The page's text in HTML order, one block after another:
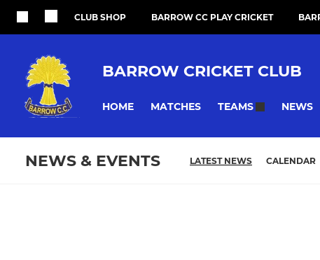
CLUB SHOP BARROW CC PLAY CRICKET
BARROW CRICKET CLUB
HOME MATCHES TEAMS NEWS
NEWS & EVENTS LATEST NEWS CALENDAR